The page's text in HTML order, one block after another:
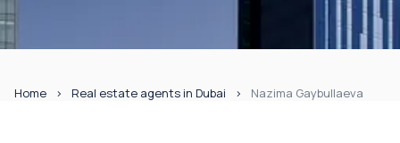
Home Real estate agents in Dubai Nazima Gaybullaeva